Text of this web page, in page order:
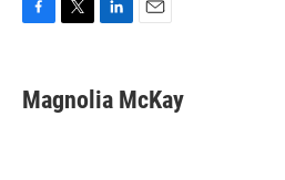
e
b
t
t
k
e
i
l
Magnolia McKay